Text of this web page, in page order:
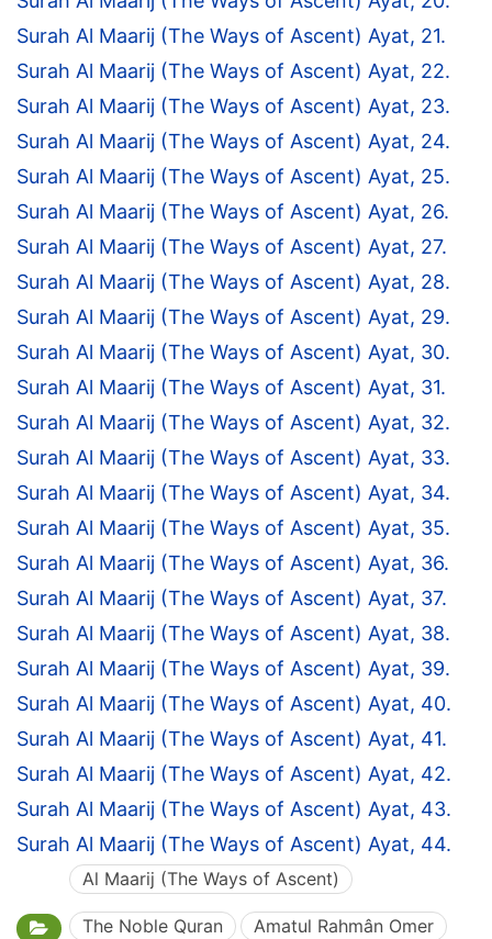
Surah Al Maarij (The Ways of Ascent) Ayat, 21.
Surah Al Maarij (The Ways of Ascent) Ayat, 22.
Surah Al Maarij (The Ways of Ascent) Ayat, 23.
Surah Al Maarij (The Ways of Ascent) Ayat, 24.
Surah Al Maarij (The Ways of Ascent) Ayat, 25.
Surah Al Maarij (The Ways of Ascent) Ayat, 26.
Surah Al Maarij (The Ways of Ascent) Ayat, 27.
Surah Al Maarij (The Ways of Ascent) Ayat, 28.
Surah Al Maarij (The Ways of Ascent) Ayat, 29.
Surah Al Maarij (The Ways of Ascent) Ayat, 30.
Surah Al Maarij (The Ways of Ascent) Ayat, 31.
Surah Al Maarij (The Ways of Ascent) Ayat, 32.
Surah Al Maarij (The Ways of Ascent) Ayat, 33.
Surah Al Maarij (The Ways of Ascent) Ayat, 34.
Surah Al Maarij (The Ways of Ascent) Ayat, 35.
Surah Al Maarij (The Ways of Ascent) Ayat, 36.
Surah Al Maarij (The Ways of Ascent) Ayat, 37.
Surah Al Maarij (The Ways of Ascent) Ayat, 38.
Surah Al Maarij (The Ways of Ascent) Ayat, 39.
Surah Al Maarij (The Ways of Ascent) Ayat, 40.
Surah Al Maarij (The Ways of Ascent) Ayat, 41.
Surah Al Maarij (The Ways of Ascent) Ayat, 42.
Surah Al Maarij (The Ways of Ascent) Ayat, 43.
Surah Al Maarij (The Ways of Ascent) Ayat, 44.
Al Maarij (The Ways of Ascent)
The Noble Quran Amatul Rahmân Omer